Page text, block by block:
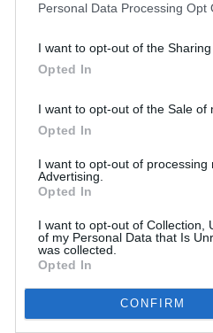
Personal Data Processing Opt
I want to opt-out of the
Opted In
I want to opt-out of the Sale of
Opted In
I want to opt-out of
Advertising.
Opted In
I want to opt-out of Collection,
of my Personal Data that Is
was collected.
Opted In
CONFIRM